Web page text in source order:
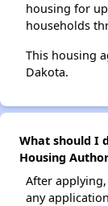
housing for
households
This housing
Dakota.
What should I
Housing
After
any